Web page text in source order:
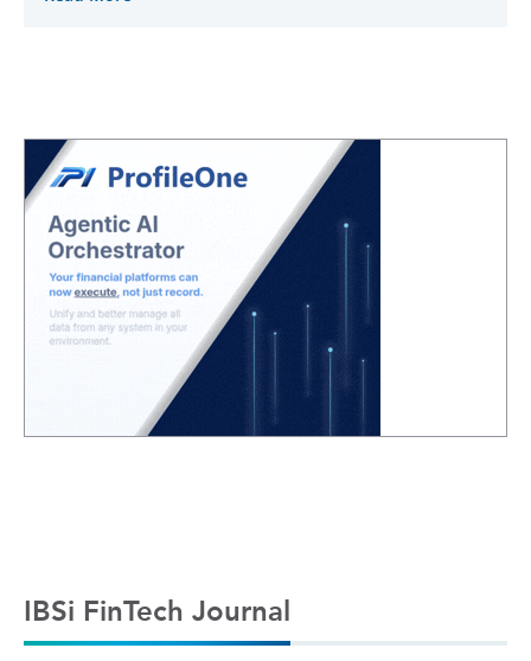
IBSi FinTech Journal